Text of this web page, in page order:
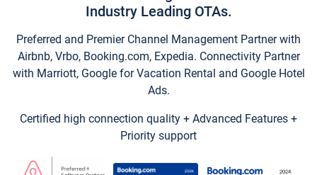
Industry Leading OTAs.
Preferred and Premier Channel Management Partner with
Airbnb, Vrbo, Booking.com, Expedia. Connectivity Partner
with Marriott, Google for Vacation Rental and Google Hotel
Ads.
Certified high connection quality + Advanced Features +
Priority support